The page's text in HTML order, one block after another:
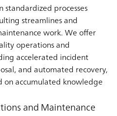
standardized processes
streamlines and
work. We offer
operations and
accelerated incident
and automated recovery,
on accumulated knowledge
and Maintenance